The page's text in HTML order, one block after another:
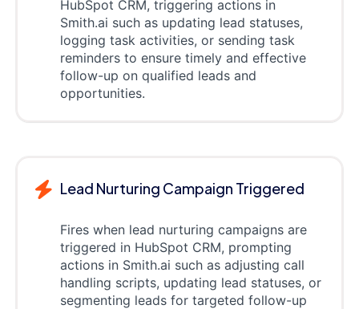
HubSpot CRM, triggering actions in
Smith.ai such as updating lead statuses,
logging task activities, or sending task
reminders to ensure timely and effective
follow-up on qualified leads and
opportunities.
Lead Nurturing Campaign Triggered
Fires when lead nurturing campaigns are
triggered in HubSpot CRM, prompting
actions in Smith.ai such as adjusting call
handling scripts, updating lead statuses, or
segmenting leads for targeted follow-up